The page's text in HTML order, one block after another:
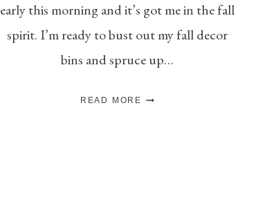
early this morning and it’s got me in the fall
spirit. I’m ready to bust out my fall decor
bins and spruce up…
READ MORE